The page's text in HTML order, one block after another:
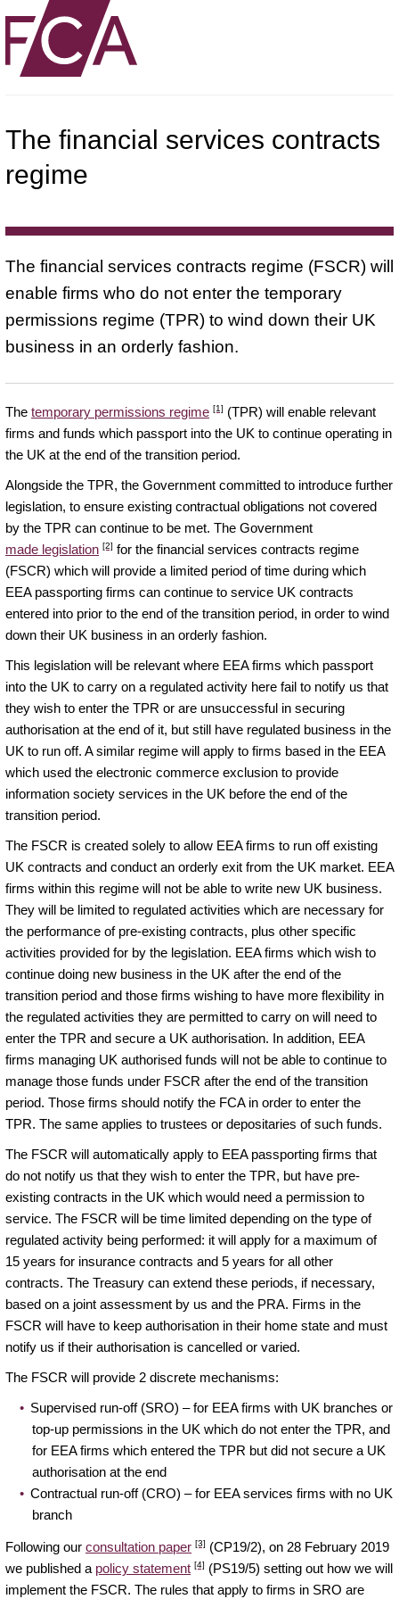
The financial services contracts
regime
The financial services contracts regime (FSCR) will
enable firms who do not enter the temporary
permissions regime (TPR) to wind down their UK
business in an orderly fashion.
The temporary permissions regime [1] (TPR) will enable relevant
firms and funds which passport into the UK to continue operating in
the UK at the end of the transition period.
Alongside the TPR, the Government committed to introduce further
legislation, to ensure existing contractual obligations not covered
by the TPR can continue to be met. The Government
made legislation [2] for the financial services contracts regime
(FSCR) which will provide a limited period of time during which
EEA passporting firms can continue to service UK contracts
entered into prior to the end of the transition period, in order to wind
down their UK business in an orderly fashion.
This legislation will be relevant where EEA firms which passport
into the UK to carry on a regulated activity here fail to notify us that
they wish to enter the TPR or are unsuccessful in securing
authorisation at the end of it, but still have regulated business in the
UK to run off. A similar regime will apply to firms based in the EEA
which used the electronic commerce exclusion to provide
information society services in the UK before the end of the
transition period.
The FSCR is created solely to allow EEA firms to run off existing
UK contracts and conduct an orderly exit from the UK market. EEA
firms within this regime will not be able to write new UK business.
They will be limited to regulated activities which are necessary for
the performance of pre-existing contracts, plus other specific
activities provided for by the legislation. EEA firms which wish to
continue doing new business in the UK after the end of the
transition period and those firms wishing to have more flexibility in
the regulated activities they are permitted to carry on will need to
enter the TPR and secure a UK authorisation. In addition, EEA
firms managing UK authorised funds will not be able to continue to
manage those funds under FSCR after the end of the transition
period. Those firms should notify the FCA in order to enter the
TPR. The same applies to trustees or depositaries of such funds.
The FSCR will automatically apply to EEA passporting firms that
do not notify us that they wish to enter the TPR, but have pre-
existing contracts in the UK which would need a permission to
service. The FSCR will be time limited depending on the type of
regulated activity being performed: it will apply for a maximum of
15 years for insurance contracts and 5 years for all other
contracts. The Treasury can extend these periods, if necessary,
based on a joint assessment by us and the PRA. Firms in the
FSCR will have to keep authorisation in their home state and must
notify us if their authorisation is cancelled or varied.
The FSCR will provide 2 discrete mechanisms:
Supervised run-off (SRO) – for EEA firms with UK branches or
top-up permissions in the UK which do not enter the TPR, and
for EEA firms which entered the TPR but did not secure a UK
authorisation at the end
Contractual run-off (CRO) – for EEA services firms with no UK
branch
Following our consultation paper [3] (CP19/2), on 28 February 2019
we published a policy statement [4] (PS19/5) setting out how we will
implement the FSCR. The rules that apply to firms in SRO are